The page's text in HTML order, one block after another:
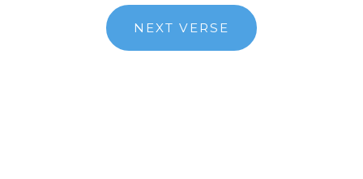
NEXT VERSE